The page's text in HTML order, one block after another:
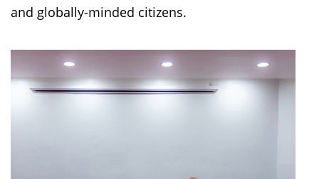
and globally-minded citizens.